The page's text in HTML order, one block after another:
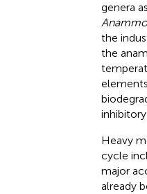
genera
the
the
Heavy
cycle
major
already